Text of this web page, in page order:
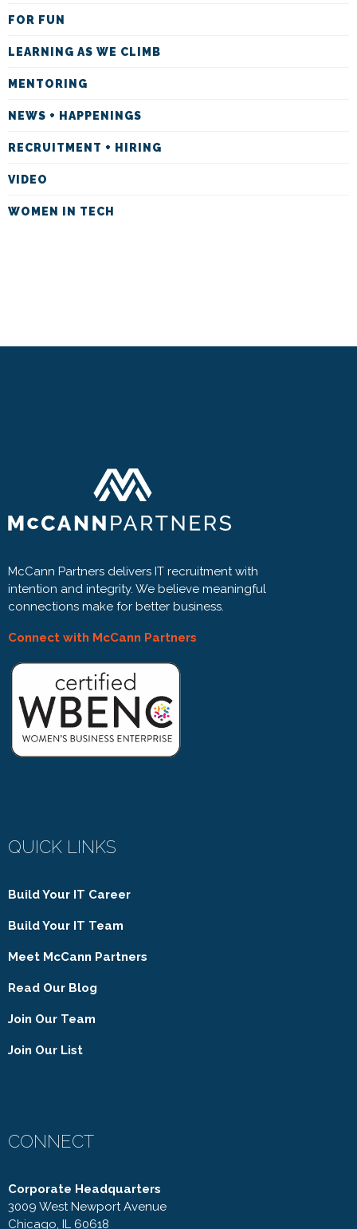
FOR FUN
LEARNING AS WE CLIMB
MENTORING
NEWS + HAPPENINGS
RECRUITMENT + HIRING
VIDEO
WOMEN IN TECH
McCann Partners delivers IT recruitment with
intention and integrity. We believe meaningful
connections make for better business.
Connect with McCann Partners
QUICK LINKS
Build Your IT Career
Build Your IT Team
Meet McCann Partners
Read Our Blog
Join Our Team
Join Our List
CONNECT
Corporate Headquarters
3009 West Newport Avenue
Chicago, IL 60618